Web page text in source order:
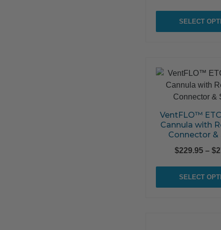
SELECT
VentFLO™
Cannula with
Connector &
$229.95 – $
SELECT